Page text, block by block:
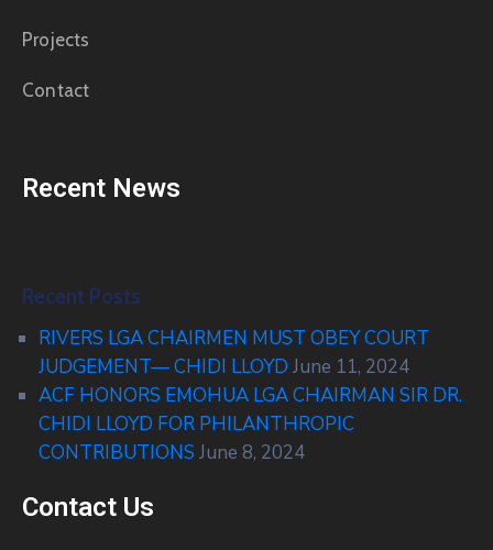
Projects
Contact
Recent News
Recent Posts
RIVERS LGA CHAIRMEN MUST OBEY COURT
JUDGEMENT— CHIDI LLOYD June 11, 2024
ACF HONORS EMOHUA LGA CHAIRMAN SIR DR.
CHIDI LLOYD FOR PHILANTHROPIC
CONTRIBUTIONS June 8, 2024
Contact Us